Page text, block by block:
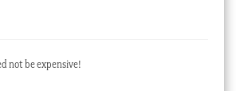
not be expensive!